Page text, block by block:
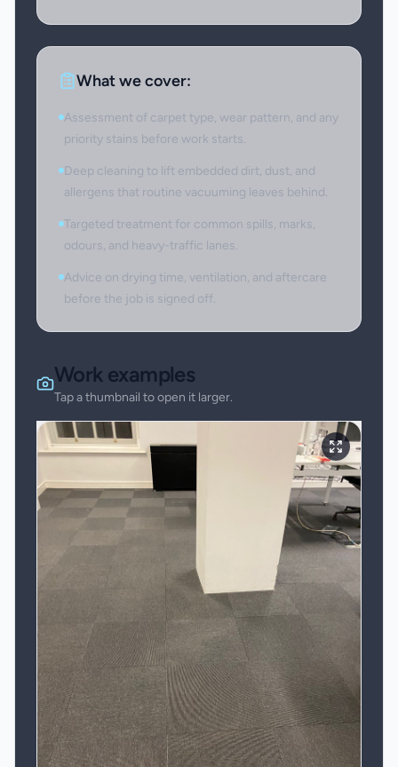
What we cover:
Assessment of carpet type, wear pattern, and any
priority stains before work starts.
Deep cleaning to lift embedded dirt, dust, and
allergens that routine vacuuming leaves behind.
Targeted treatment for common spills, marks,
odours, and heavy-traffic lanes.
Advice on drying time, ventilation, and aftercare
before the job is signed off.
Work examples
Tap a thumbnail to open it larger.